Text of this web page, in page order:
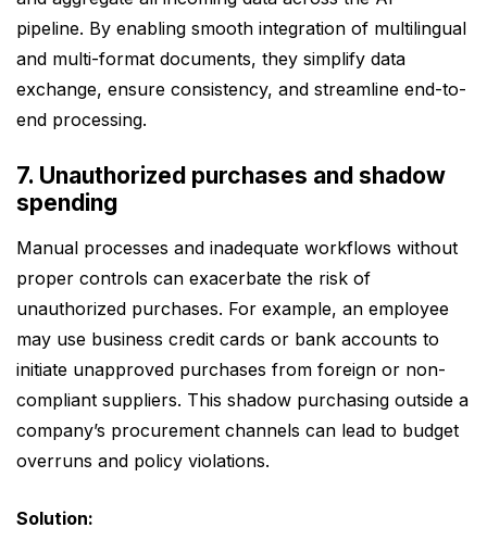
pipeline. By enabling smooth integration of multilingual
and multi-format documents, they simplify data
exchange, ensure consistency, and streamline end-to-
end processing.
7. Unauthorized purchases and shadow
spending
Manual processes and inadequate workflows without
proper controls can exacerbate the risk of
unauthorized purchases. For example, an employee
may use business credit cards or bank accounts to
initiate unapproved purchases from foreign or non-
compliant suppliers. This shadow purchasing outside a
company’s procurement channels can lead to budget
overruns and policy violations.
Solution: